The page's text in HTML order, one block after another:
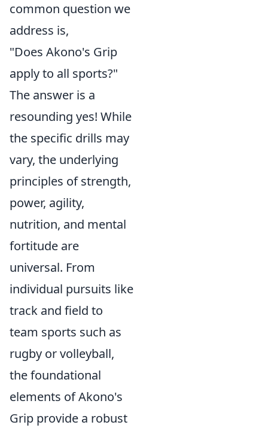
common question we
address is,
"Does Akono's Grip
apply to all sports?"
The answer is a
resounding yes! While
the specific drills may
vary, the underlying
principles of strength,
power, agility,
nutrition, and mental
fortitude are
universal. From
individual pursuits like
track and field to
team sports such as
rugby or volleyball,
the foundational
elements of Akono's
Grip provide a robust